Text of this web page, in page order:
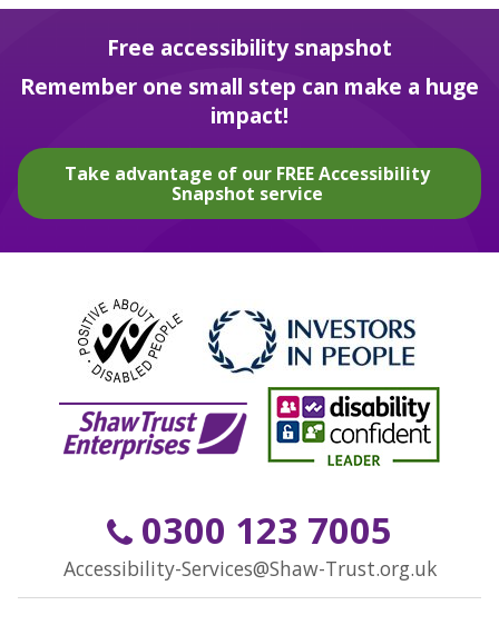
Free accessibility snapshot
Remember one small step can make a huge
impact!
Take advantage of our FREE Accessibility
Snapshot service
0300 123 7005
Accessibility-Services@Shaw-Trust.org.uk